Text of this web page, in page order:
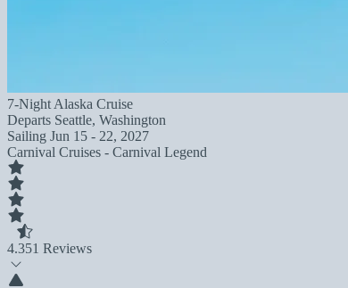
7-Night Alaska Cruise
Departs Seattle, Washington
Sailing Jun 15 - 22, 2027
Carnival Cruises - Carnival Legend
4.351 Reviews